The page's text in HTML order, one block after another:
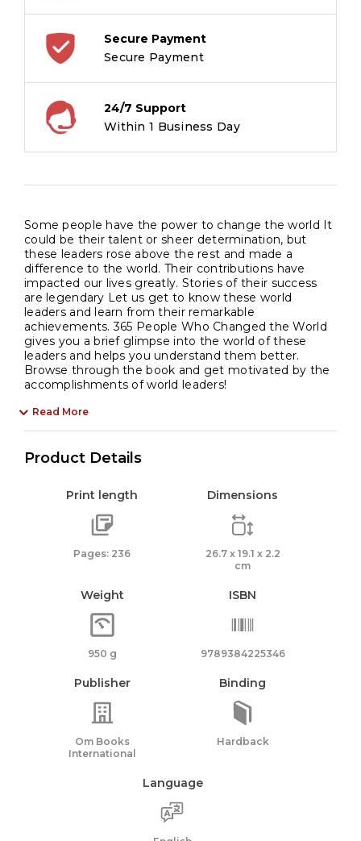
Secure Payment
Secure Payment
24/7 Support
Within 1 Business Day
Some people have the power to change the world It
could be their talent or sheer determination, but
these leaders rose above the rest and made a
difference to the world. Their contributions have
impacted our lives greatly. Stories of their success
are legendary Let us get to know these world
leaders and learn from their remarkable
achievements. 365 People Who Changed the World
gives you a brief glimpse into the world of these
leaders and helps you understand them better.
Browse through the book and get motivated by the
accomplishments of world leaders!
Read More
Product Details
Print length
Pages: 236
Dimensions
26.7 x 19.1 x 2.2
cm
Weight
950 g
ISBN
9789384225346
Publisher
Om Books
International
Binding
Hardback
Language